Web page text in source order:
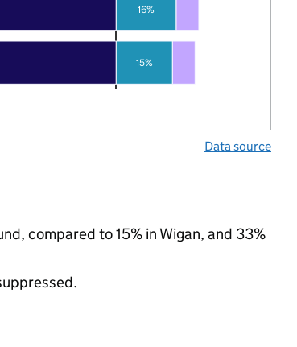
15%
16%
Data source
compared to 15% in Wigan, and 33%